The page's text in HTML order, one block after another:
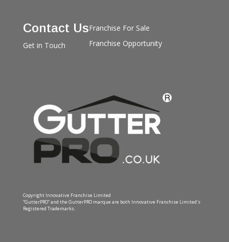
Contact Us
Get in Touch
Franchise For Sale
Franchise Opportunity
Copyright Innovative Franchise Limited
“GutterPRO” and the GutterPRO marque are both Innovative Franchise Limited’s
Registered Trademarks.